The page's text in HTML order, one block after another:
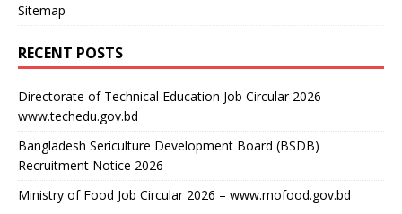
Sitemap
RECENT POSTS
Directorate of Technical Education Job Circular 2026 –
www.techedu.gov.bd
Bangladesh Sericulture Development Board (BSDB)
Recruitment Notice 2026
Ministry of Food Job Circular 2026 – www.mofood.gov.bd